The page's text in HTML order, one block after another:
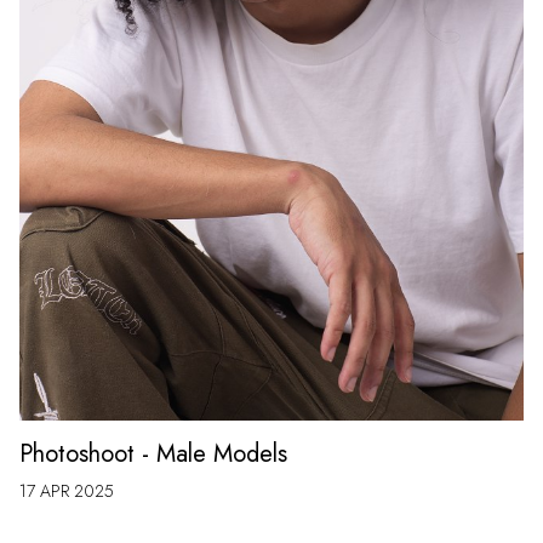
Photoshoot - Male Models
17 APR 2025